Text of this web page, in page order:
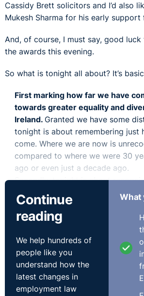
Cassidy Brett solicitors and I’d also
Mukesh Sharma for his early support
And, of course, I must say, good
the awards this evening.
So what is tonight all about? It’s
First marking how far we have
towards greater equality and
Ireland. Granted we have some
tonight is about remembering just
come. Where we are now is
compared to where we were 30
ago or even just a decade ago.
Secondly, tonight is about
work being done by employers
herein the area of Equality and
from studying the impact of
activity to improve
work change things for the better
workplace but outside too in the
This is really important. In the
effective government here the
work of employers and individuals
Continue
reading
We help hundreds of
people like you
understand how the
latest changes in
employment law
What